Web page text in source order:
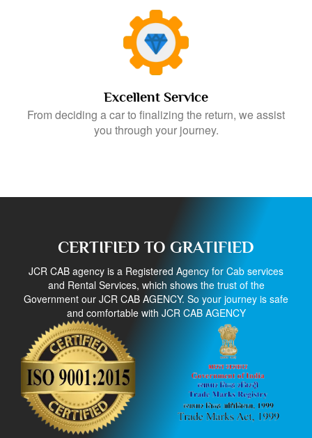
Excellent Service
From deciding a car to finalizing the return, we assist
you through your journey.
CERTIFIED TO GRATIFIED
JCR CAB agency is a Registered Agency for Cab services
and Rental Services, which shows the trust of the
Government our JCR CAB AGENCY. So your journey is safe
and comfortable with JCR CAB AGENCY